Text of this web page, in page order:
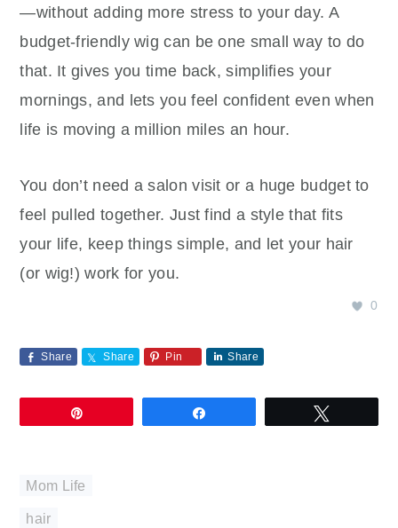
—without adding more stress to your day. A
budget-friendly wig can be one small way to do
that. It gives you time back, simplifies your
mornings, and lets you feel confident even when
life is moving a million miles an hour.
You don’t need a salon visit or a huge budget to
feel pulled together. Just find a style that fits
your life, keep things simple, and let your hair
(or wig!) work for you.
0
Share Share Pin Share
Mom Life
hair